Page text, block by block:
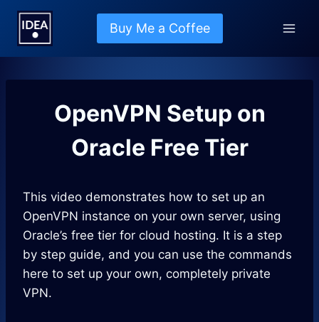
Skip
content
Buy Me a Coffee
OpenVPN Setup on
Oracle Free Tier
This video demonstrates how to set up an
OpenVPN instance on your own server, using
Oracle’s free tier for cloud hosting. It is a step
by step guide, and you can use the commands
here to set up your own, completely private
VPN.